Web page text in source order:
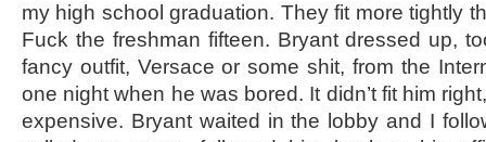
my high school graduation. They fit more tightly
Fuck the freshman fifteen. Bryant dressed up,
fancy outfit, Versace or some shit, from the
one night when he was bored. It didn’t fit him
expensive. Bryant waited in the lobby and I